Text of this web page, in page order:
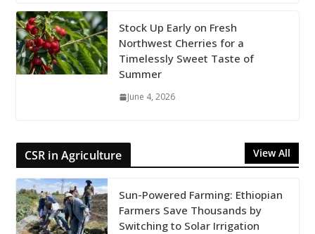
Stock Up Early on Fresh
Northwest Cherries for a
Timelessly Sweet Taste of
Summer
June 4, 2026
CSR in Agriculture View All
Sun-Powered Farming: Ethiopian
Farmers Save Thousands by
Switching to Solar Irrigation